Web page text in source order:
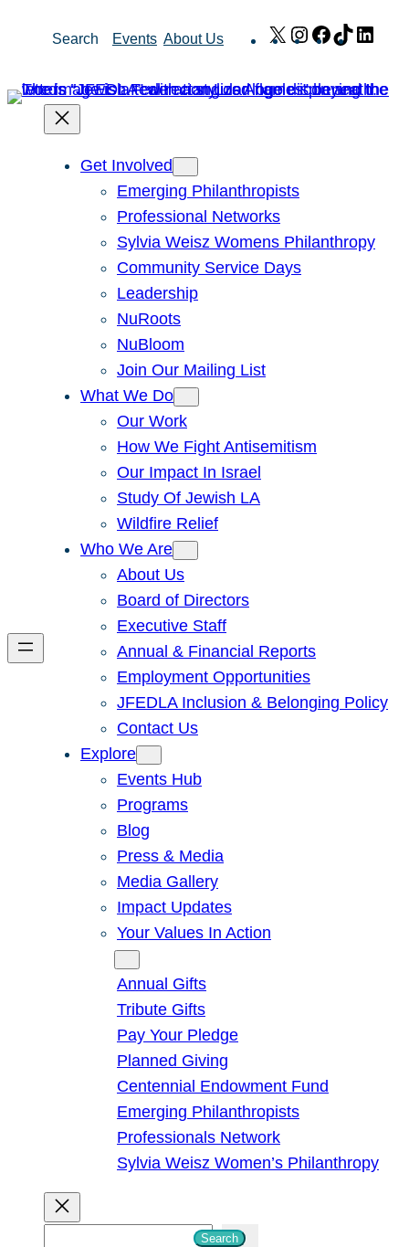
Search Events About Us X Instagram
Facebook
TikTok
Get Involved
Emerging Philanthropists
Professional Networks
Sylvia Weisz Womens Philanthropy
Community Service Days
Leadership
NuRoots
NuBloom
Join Our Mailing List
What We Do
Our Work
How We Fight Antisemitism
Our Impact In Israel
Study Of Jewish LA
Wildfire Relief
Who We Are
About Us
Board of Directors
Executive Staff
Annual & Financial Reports
Employment Opportunities
JFEDLA Inclusion & Belonging Policy
Contact Us
Explore
Events Hub
Programs
Blog
Press & Media
Media Gallery
Impact Updates
Your Values In Action
Annual Gifts
Tribute Gifts
Pay Your Pledge
Planned Giving
Centennial Endowment Fund
Emerging Philanthropists
Professionals Network
Sylvia Weisz Women’s Philanthropy
Search